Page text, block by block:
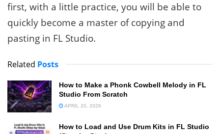
first, with a little practice, you will be able to
quickly become a master of copying and
pasting in FL Studio.
Related Posts
How to Make a Phonk Cowbell Melody in FL
Studio From Scratch
APRIL 20, 2026
How to Load and Use Drum Kits in FL Studio